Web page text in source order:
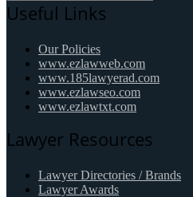
Useful Links
Our Policies
www.ezlawweb.com
www.185lawyerad.com
www.ezlawseo.com
www.ezlawtxt.com
Lawyer Resources
Lawyer Directories / Brands
Lawyer Awards